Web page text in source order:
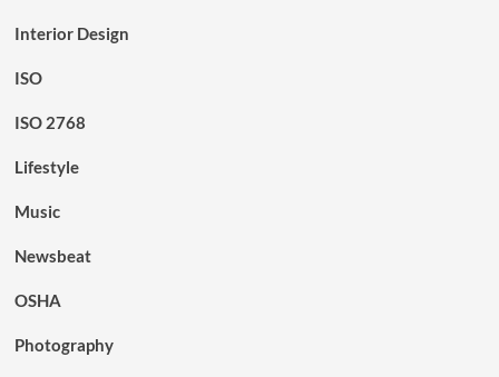
Interior Design
ISO
ISO 2768
Lifestyle
Music
Newsbeat
OSHA
Photography